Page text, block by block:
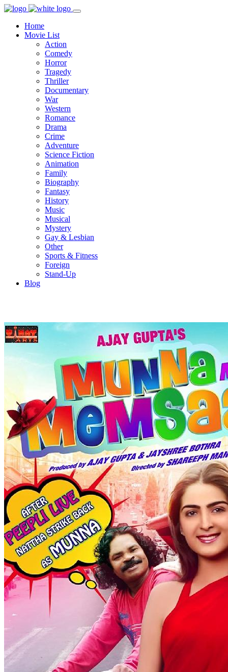
Home
Movie List
Action
Comedy
Horror
Tragedy
Thriller
Documentary
War
Western
Romance
Drama
Crime
Adventure
Science Fiction
Animation
Family
Biography
Fantasy
History
Music
Musical
Mystery
Gay & Lesbian
Other
Sports & Fitness
Foreign
Stand-Up
Blog